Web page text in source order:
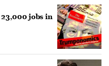
23,000 jobs in